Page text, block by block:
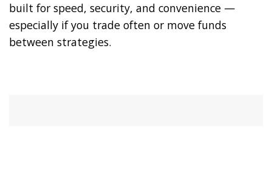
built for speed, security, and convenience —
especially if you trade often or move funds
between strategies.